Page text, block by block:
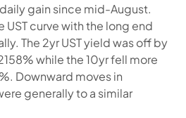
gain since mid-August.
UST curve with the long end
The 2yr UST yield was off by
while the 10yr fell more
Downward moves in
generally to a similar